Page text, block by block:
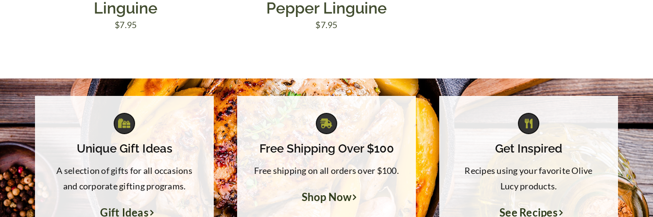
Linguine
$7.95
Pepper Linguine
$7.95
Unique Gift Ideas
A selection of gifts for all occasions
and corporate gifting programs.
Gift Ideas
Free Shipping Over $100
Free shipping on all orders over $100.
Shop Now
Get Inspired
Recipes using your favorite Olive
Lucy products.
See Recipes